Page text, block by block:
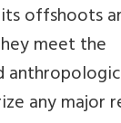
offshoots
meet the
any major